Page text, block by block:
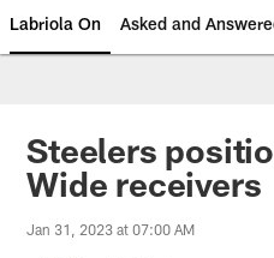
Labriola On Asked and
Steelers
Wide receivers
Jan 31, 2023 at 07:00 AM